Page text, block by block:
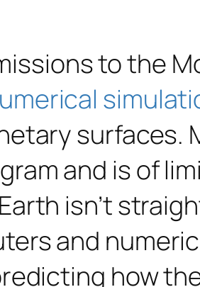
to the
surfaces.
and is of
isn’t
and
how